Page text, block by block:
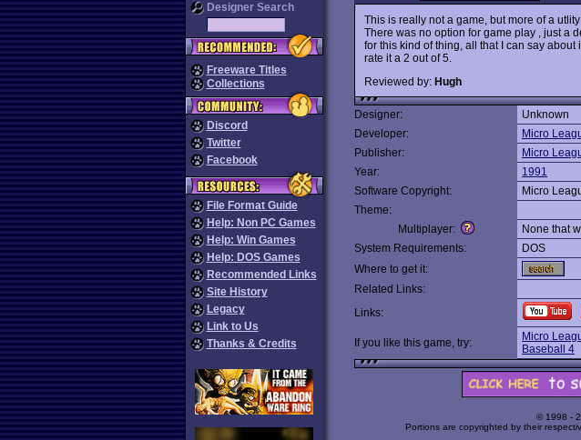
Designer Search
Freeware Titles
Collections
Discord
Twitter
Facebook
File Format Guide
Help: Non PC Games
Help: Win Games
Help: DOS Games
Recommended Links
Site History
Legacy
Link to Us
Thanks & Credits
This is really not a game, but more of a
There was no option for game play , just a
for this kind of thing, all that I can say
rate it a 2 out of 5.
Reviewed by: Hugh
Designer:
Unknown
Developer:
Micro
Publisher:
Micro
Year:
1991
Software Copyright:
Micro
Theme:
Multiplayer:
None that
System Requirements:
DOS
Where to get it:
Related Links:
Links:
If you like this game, try: Micro
Baseball 4
© 1998 -
Portions are copyrighted by their